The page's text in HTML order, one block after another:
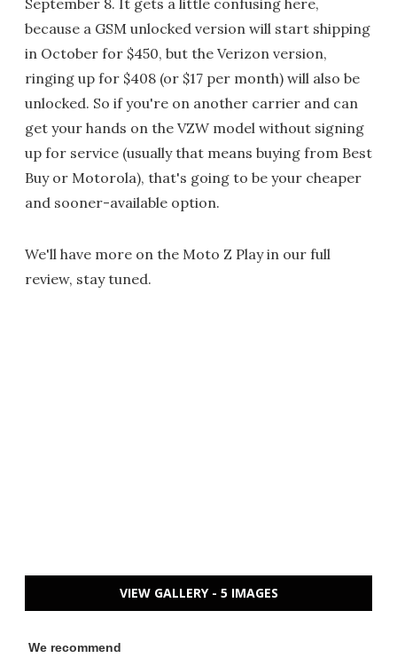
September 8. It gets a little confusing here,
because a GSM unlocked version will start shipping
in October for $450, but the Verizon version,
ringing up for $408 (or $17 per month) will also be
unlocked. So if you're on another carrier and can
get your hands on the VZW model without signing
up for service (usually that means buying from Best
Buy or Motorola), that's going to be your cheaper
and sooner-available option.
We'll have more on the Moto Z Play in our full
review, stay tuned.
VIEW GALLERY - 5 IMAGES
We recommend